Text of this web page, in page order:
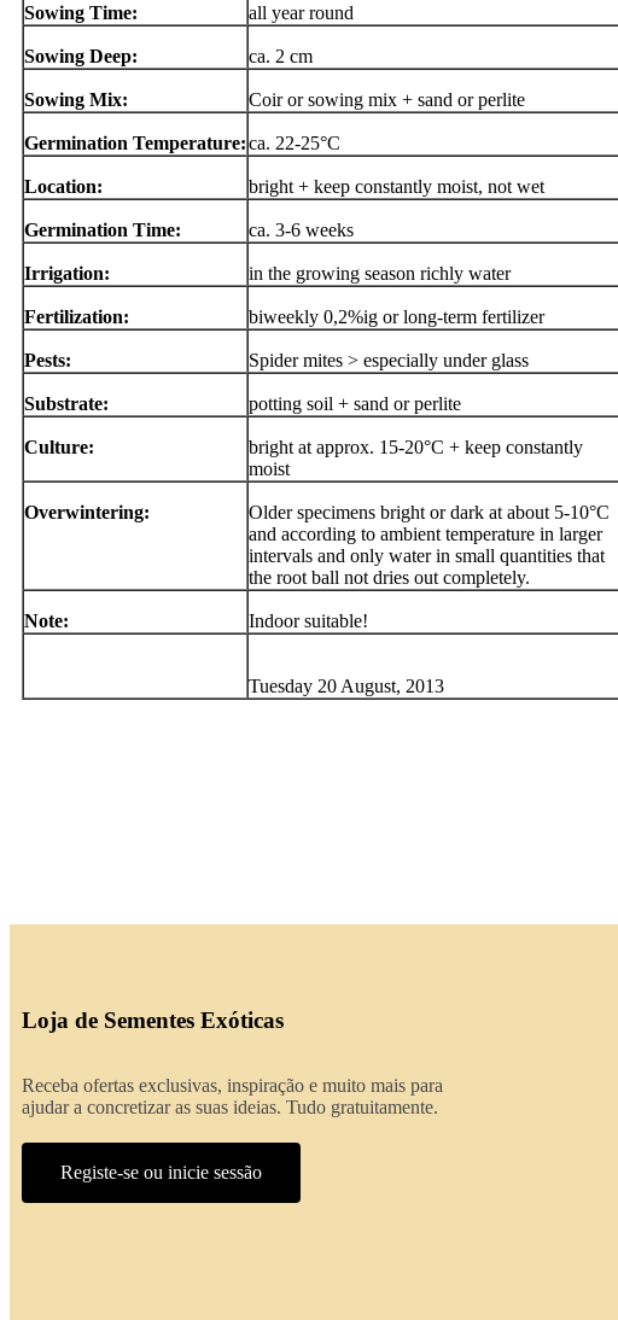
Sowing Time: all year round
Sowing Deep: ca. 2 cm
Sowing Mix: Coir or sowing mix + sand or perlite
Germination Temperature:ca. 22-25°C
Location: bright + keep constantly moist, not wet
Germination Time: ca. 3-6 weeks
Irrigation: in the growing season richly water
Fertilization: biweekly 0,2%ig or long-term fertilizer
Pests: Spider mites > especially under glass
Substrate: potting soil + sand or perlite
Culture:
bright at approx. 15-20°C + keep constantly
moist
Overwintering:
Older specimens bright or dark at about 5-10°C
and according to ambient temperature in larger
intervals and only water in small quantities that
the root ball not dries out completely.
Note: Indoor suitable!
Tuesday 20 August, 2013
Loja de Sementes Exóticas
Receba ofertas exclusivas, inspiração e muito mais para
ajudar a concretizar as suas ideias. Tudo gratuitamente.
Registe-se ou inicie sessão